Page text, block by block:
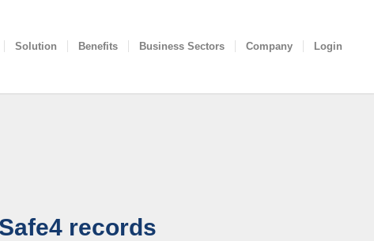
Solution Benefits Business Sectors Company Login
records